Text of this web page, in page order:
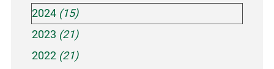
2024 (15)
2023 (21)
2022 (21)